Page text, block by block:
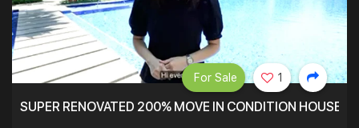
SUPER RENOVATED 200% MOVE IN CONDITION HOUSE
For Sale 1